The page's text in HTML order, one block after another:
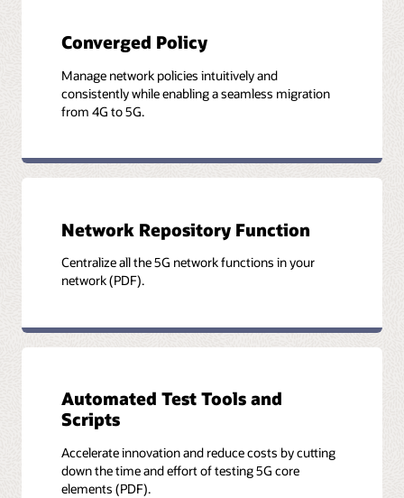
Converged Policy
Manage network policies intuitively and
consistently while enabling a seamless migration
from 4G to 5G.
Network Repository Function
Centralize all the 5G network functions in your
network (PDF).
Automated Test Tools and
Scripts
Accelerate innovation and reduce costs by cutting
down the time and effort of testing 5G core
elements (PDF).